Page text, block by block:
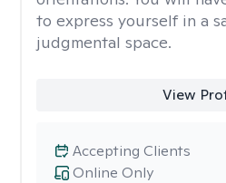
to express yourself in a
judgmental space.
View
Online Only
Accepting Clients